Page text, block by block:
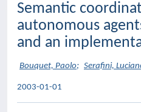
Semantic
autonomous
and an
Bouquet, Paolo; Serafini,
2003-01-01